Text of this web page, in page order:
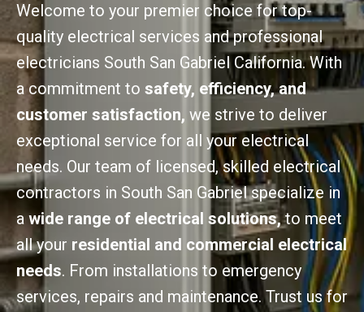
Welcome to your premier choice for top-
quality electrical services and professional
electricians South San Gabriel California. With
a commitment to safety, efficiency, and
customer satisfaction, we strive to deliver
exceptional service for all your electrical
needs. Our team of licensed, skilled electrical
contractors in South San Gabriel specialize in
awide range of electrical solutions,to meet
all your residential and commercial electrical
needs. From installations to emergency
services, repairs and maintenance. Trust us for